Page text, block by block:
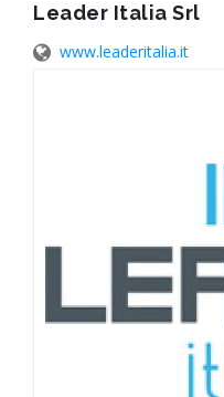
Leader Italia Srl
www.leaderitalia.it